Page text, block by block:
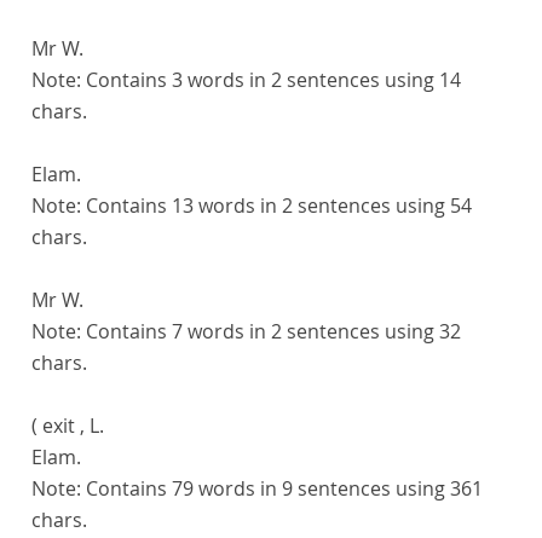
Mr W.
Note: Contains 3 words in 2 sentences using 14
chars.
Elam.
Note: Contains 13 words in 2 sentences using 54
chars.
Mr W.
Note: Contains 7 words in 2 sentences using 32
chars.
( exit , L.
Elam.
Note: Contains 79 words in 9 sentences using 361
chars.